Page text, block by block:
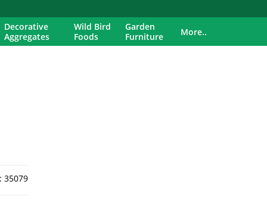
Decorative
Aggregates
Wild Bird
Foods
Garden
Furniture
More..
35079